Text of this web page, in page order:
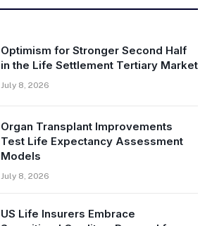
Optimism for Stronger Second Half
in the Life Settlement Tertiary Market
July 8, 2026
Organ Transplant Improvements
Test Life Expectancy Assessment
Models
July 8, 2026
US Life Insurers Embrace